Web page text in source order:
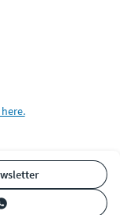
here.